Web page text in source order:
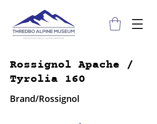
Rossignol Apache /
Tyrolia 160
Brand/Rossignol